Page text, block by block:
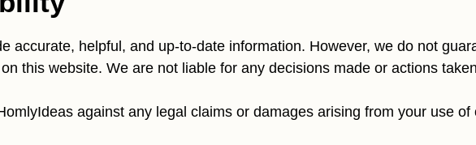
accurate, helpful, and up-to-date information. However, we do not
this website. We are not liable for any decisions made or actions
against any legal claims or damages arising from your use